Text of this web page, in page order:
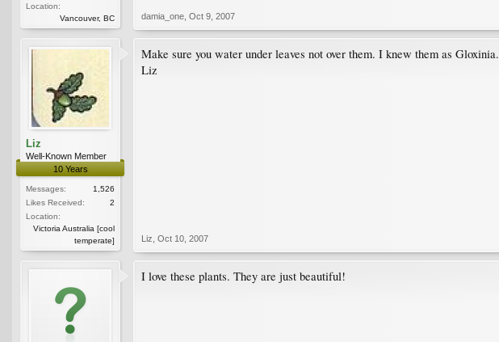
Location:
Vancouver, BC
damia_one Oct 9, 2007
Liz
Well-Known Member
10 Years
Messages:
1,526
Likes Received:
2
Location:
Victoria Australia [cool
temperate]
Make sure you water under leaves not over them. I knew them as Gloxinia.
Liz
Liz Oct 10, 2007
I love these plants. They are just beautiful!